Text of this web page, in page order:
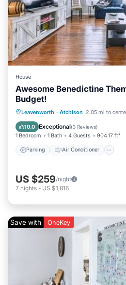
House
Awesome Benedictine
Budget!
Leavenworth · Atchison 2.05 mi to
10.0 Exceptional(3 Reviews)
1 Bedroom 1 Bath 4 Guests 904.17 ft²
Parking Air Conditioner
Parking Air Conditioner
Child Friendly
US $259/night
7 nights - US $1,816
Save with OneKey